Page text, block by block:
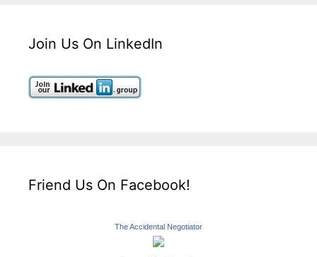
Join Us On LinkedIn
Friend Us On Facebook!
The Accidental Negotiator